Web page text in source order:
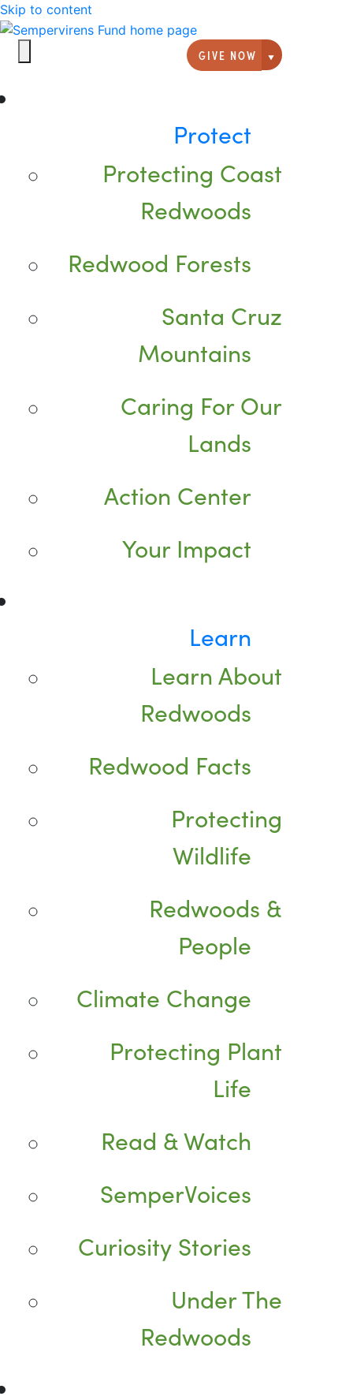
Skip to content
GIVE NOW
Giving
Protect
Protecting Coast
Redwoods
Redwood Forests
Santa Cruz
Mountains
Caring For Our
Lands
Action Center
Your Impact
Learn
Learn About
Redwoods
Redwood Facts
Protecting
Wildlife
Redwoods &
People
Climate Change
Protecting Plant
Life
Read & Watch
SemperVoices
Curiosity Stories
Under The
Redwoods